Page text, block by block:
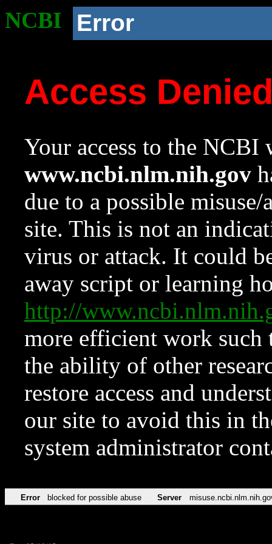
NCBI Error
Access
Your access to the NCBI
www.ncbi.nlm.nih.gov
due to a possible
site. This is not an
virus or attack. It could
away script or learning
http://
more efficient work such
the ability of other
restore access and
our site to avoid this in
system administrator
Error blocked for possible abuse Server